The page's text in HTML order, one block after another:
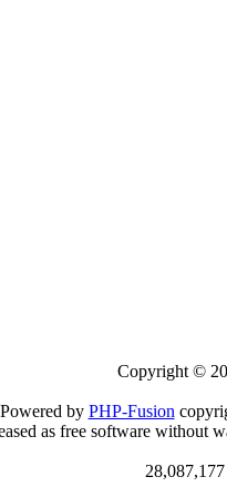
Copyright ©
Powered by PHP-Fusion
as free software without